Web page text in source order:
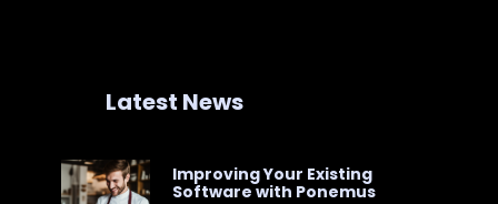
Latest News
Improving Your Existing
Software with Ponemus